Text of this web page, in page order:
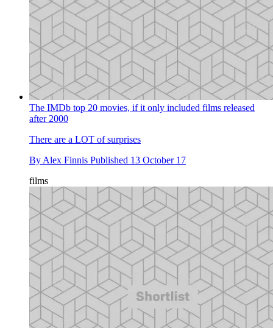
The IMDb top 20 movies, if it only included films released
after 2000
There are a LOT of surprises
By Alex Finnis Published 13 October 17
films